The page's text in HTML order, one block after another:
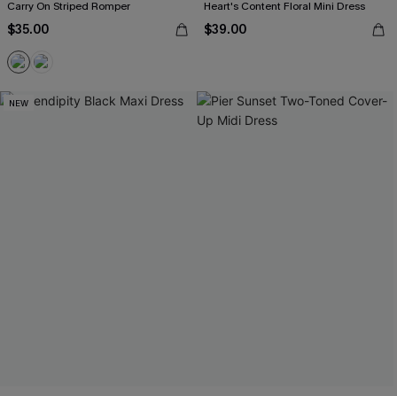
Carry On Striped Romper
$35.00
Heart's Content Floral Mini Dress
$39.00
NEW